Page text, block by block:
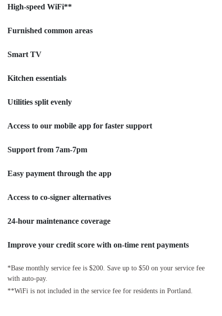
High-speed WiFi**
Furnished common areas
Smart TV
Kitchen essentials
Utilities split evenly
Access to our mobile app for faster support
Support from 7am-7pm
Easy payment through the app
Access to co-signer alternatives
24-hour maintenance coverage
Improve your credit score with on-time rent payments
*Base monthly service fee is $200. Save up to $50 on your service fee
with auto-pay.
**WiFi is not included in the service fee for residents in Portland.